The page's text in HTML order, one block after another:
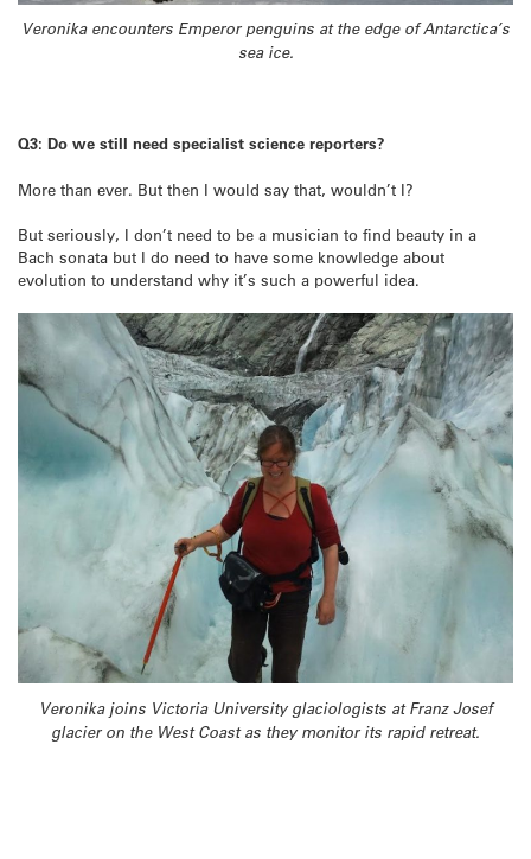
Veronika encounters Emperor penguins at the edge of Antarctica’s
sea ice.
Q3: Do we still need specialist science reporters?
More than ever. But then I would say that, wouldn’t I?
But seriously, I don’t need to be a musician to find beauty in a
Bach sonata but I do need to have some knowledge about
evolution to understand why it’s such a powerful idea.
Veronika joins Victoria University glaciologists at Franz Josef
glacier on the West Coast as they monitor its rapid retreat.